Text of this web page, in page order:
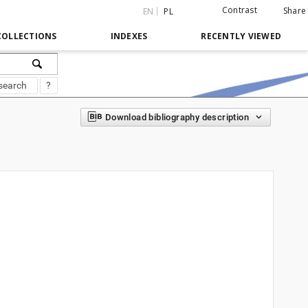
EN PL Contrast Share
INDEXES RECENTLY VIEWED
?
Download bibliography description